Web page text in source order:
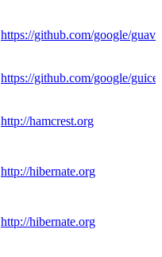
https://github.com/google/guava
https://github.com/google/guice
http://hamcrest.org
http://hibernate.org
http://hibernate.org